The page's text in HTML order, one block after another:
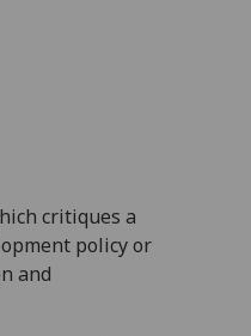
recorded
I do not
want
critiques a
policy or
and